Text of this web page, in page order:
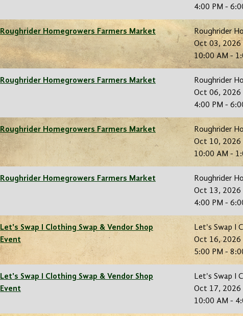
4:00 PM -
Roughrider Homegrowers Farmers Market
Roughrider
Oct 03, 2026
10:00 AM -
Roughrider Homegrowers Farmers Market
Roughrider
Oct 06, 2026
4:00 PM -
Roughrider Homegrowers Farmers Market
Roughrider
Oct 10, 2026
10:00 AM -
Roughrider Homegrowers Farmers Market
Roughrider
Oct 13, 2026
4:00 PM -
Let's Swap I Clothing Swap & Vendor Shop
Event
Let's Swap I
Oct 16, 2026
5:00 PM -
Let's Swap I Clothing Swap & Vendor Shop
Event
Let's Swap I
Oct 17, 2026
10:00 AM -